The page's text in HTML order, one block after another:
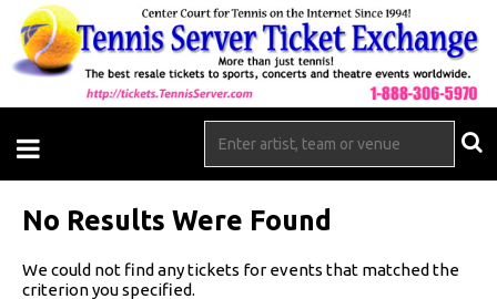
No Results Were Found
We could not find any tickets for events that matched the
criterion you specified.